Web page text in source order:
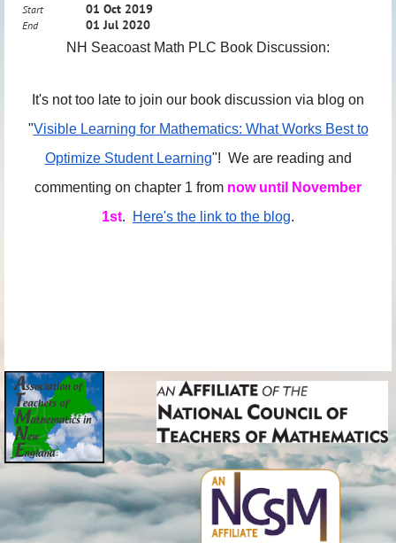
Start 01 Oct 2019
End 01 Jul 2020
NH Seacoast Math PLC Book Discussion:
It's not too late to join our book discussion via blog on
"Visible Learning for Mathematics: What Works Best to
Optimize Student Learning"! We are reading and
commenting on chapter 1 from now until November
1st. Here's the link to the blog.